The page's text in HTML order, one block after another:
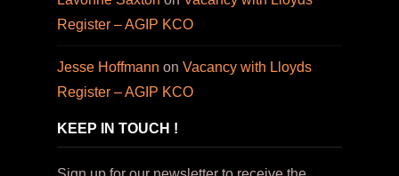
Register – AGIP KCO
Jesse Hoffmann on Vacancy with Lloyds
Register – AGIP KCO
KEEP IN TOUCH !